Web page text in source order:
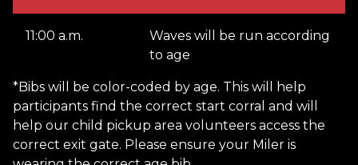
11:00 a.m.
Waves will be run according
to age
*Bibs will be color-coded by age. This will help
participants find the correct start corral and will
help our child pickup area volunteers access the
correct exit gate. Please ensure your Miler is